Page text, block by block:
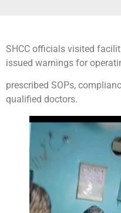
SHCC officials visited
issued warnings for
prescribed SOPs,
qualified doctors.